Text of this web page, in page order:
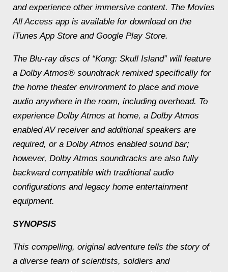
and experience other immersive content. The Movies
All Access app is available for download on the
iTunes App Store and Google Play Store.
The Blu-ray discs of “Kong: Skull Island” will feature
a Dolby Atmos® soundtrack remixed specifically for
the home theater environment to place and move
audio anywhere in the room, including overhead. To
experience Dolby Atmos at home, a Dolby Atmos
enabled AV receiver and additional speakers are
required, or a Dolby Atmos enabled sound bar;
however, Dolby Atmos soundtracks are also fully
backward compatible with traditional audio
configurations and legacy home entertainment
equipment.
SYNOPSIS
This compelling, original adventure tells the story of
a diverse team of scientists, soldiers and